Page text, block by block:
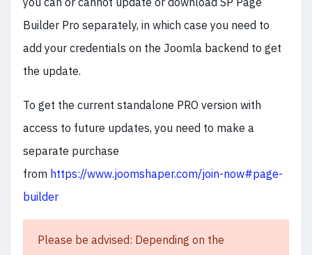
Builder Pro separately, in which case you need to
add your credentials on the Joomla backend to get
the update.
To get the current standalone PRO version with
access to future updates, you need to make a
separate purchase
from https://www.joomshaper.com/join-now#page-
builder
Please be advised: Depending on the